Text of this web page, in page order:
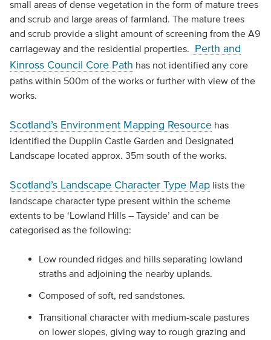
small areas of dense vegetation in the form of mature trees
and scrub and large areas of farmland. The mature trees
and scrub provide a slight amount of screening from the A9
carriageway and the residential properties.
Perth and
Kinross Council Core Path has not identified any core
paths within 500m of the works or further with view of the
works.
Scotland’s Environment Mapping Resourcehas
identified the Dupplin Castle Garden and Designated
Landscape located approx. 35m south of the works.
Scotland’s Landscape Character Type Maplists the
landscape character type present within the scheme
extents to be ‘Lowland Hills – Tayside’ and can be
categorised as the following:
Low rounded ridges and hills separating lowland
straths and adjoining the nearby uplands.
Composed of soft, red sandstones.
Transitional character with medium-scale pastures
on lower slopes, giving way to rough grazing and